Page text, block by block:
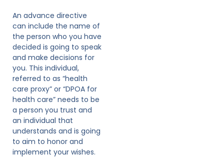
An advance directive
can include the name of
the person who you have
decided is going to speak
and make decisions for
you. This individual,
referred to as “health
care proxy” or “DPOA for
health care” needs to be
a person you trust and
an individual that
understands and is going
to aim to honor and
implement your wishes.